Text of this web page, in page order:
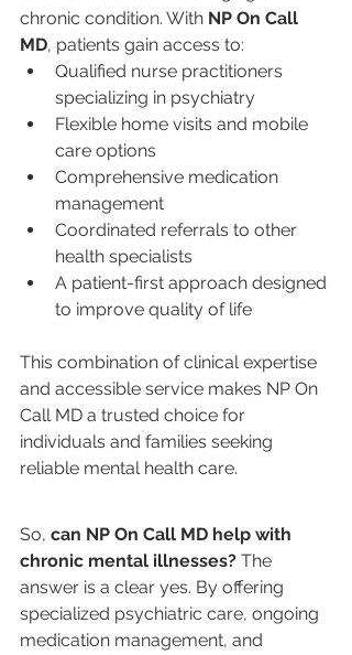
chronic condition. With NP On Call
MD, patients gain access to:
Qualified nurse practitioners
specializing in psychiatry
Flexible home visits and mobile
care options
Comprehensive medication
management
Coordinated referrals to other
health specialists
A patient-first approach designed
to improve quality of life
This combination of clinical expertise
and accessible service makes NP On
Call MD a trusted choice for
individuals and families seeking
reliable mental health care.
So, can NP On Call MD help with
chronic mental illnesses? The
answer is a clear yes. By offering
specialized psychiatric care, ongoing
medication management, and